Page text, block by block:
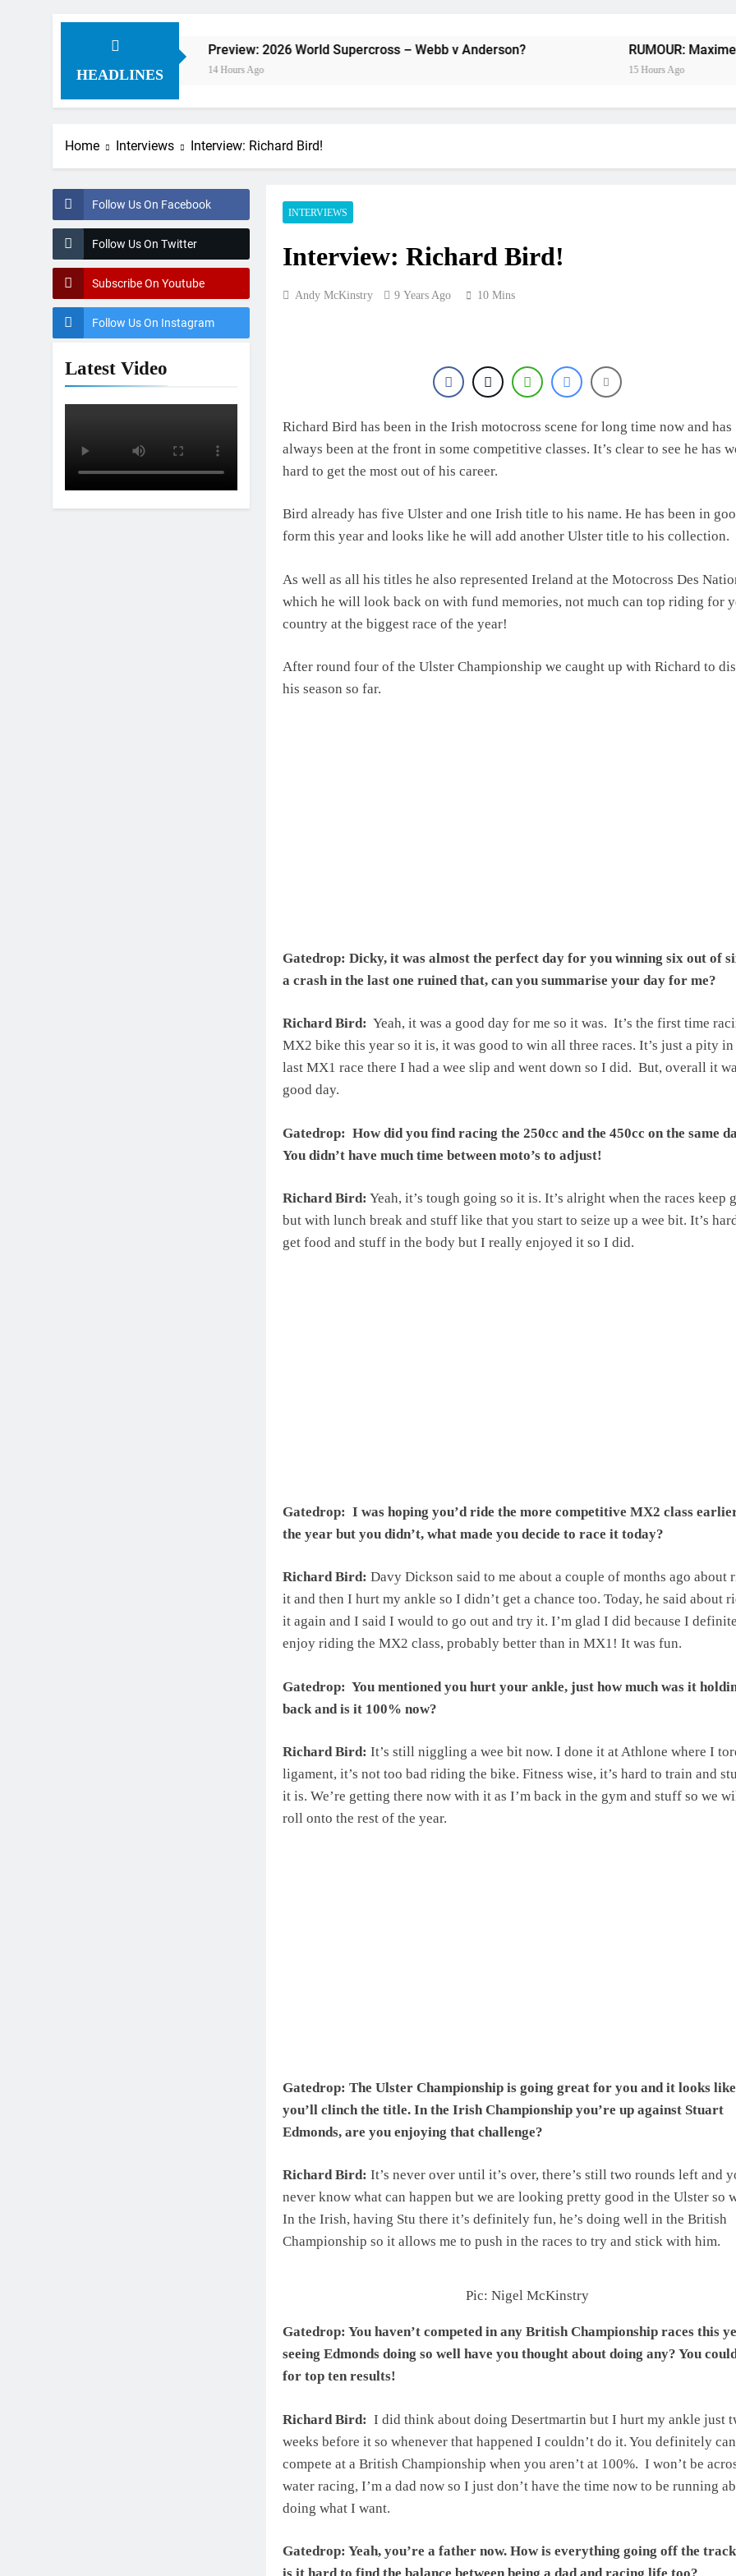
RUMOUR: Maxime Grau to
Entry list:
RUMOUR: Valerio Lata to secure a
Official: Jack
HEADLINES
Preview: 2026 World Supercross – Webb v Anderson?
14 Hours Ago
RUMOUR: Maxime Grau to
Home Interviews Interview: Richard Bird!
Follow Us On Facebook
Follow Us On Twitter
Subscribe On Youtube
Follow Us On Instagram
Latest Video
INTERVIEWS
Interview: Richard Bird!
Andy McKinstry 9 Years Ago 10 Mins
Richard Bird has been in the Irish motocross scene for long time now and has
always been at the front in some competitive classes. It’s clear to see he has
hard to get the most out of his career.
Bird already has five Ulster and one Irish title to his name. He has been in
form this year and looks like he will add another Ulster title to his collection.
As well as all his titles he also represented Ireland at the Motocross Des
which he will look back on with fund memories, not much can top riding for
country at the biggest race of the year!
After round four of the Ulster Championship we caught up with Richard to
his season so far.
Gatedrop: Dicky, it was almost the perfect day for you winning six out of
a crash in the last one ruined that, can you summarise your day for me?
Richard Bird: Yeah, it was a good day for me so it was. It’s the first time
MX2 bike this year so it is, it was good to win all three races. It’s just a pity in
last MX1 race there I had a wee slip and went down so I did. But, overall it
good day.
Gatedrop: How did you find racing the 250cc and the 450cc on the same
You didn’t have much time between moto’s to adjust!
Richard Bird: Yeah, it’s tough going so it is. It’s alright when the races keep
but with lunch break and stuff like that you start to seize up a wee bit. It’s
get food and stuff in the body but I really enjoyed it so I did.
Gatedrop: I was hoping you’d ride the more competitive MX2 class
the year but you didn’t, what made you decide to race it today?
Richard Bird: Davy Dickson said to me about a couple of months ago about
it and then I hurt my ankle so I didn’t get a chance too. Today, he said about
it again and I said I would to go out and try it. I’m glad I did because I
enjoy riding the MX2 class, probably better than in MX1! It was fun.
Gatedrop: You mentioned you hurt your ankle, just how much was it
back and is it 100% now?
Richard Bird: It’s still niggling a wee bit now. I done it at Athlone where I
ligament, it’s not too bad riding the bike. Fitness wise, it’s hard to train and
it is. We’re getting there now with it as I’m back in the gym and stuff so we
roll onto the rest of the year.
Gatedrop: The Ulster Championship is going great for you and it looks like
you’ll clinch the title. In the Irish Championship you’re up against Stuart
Edmonds, are you enjoying that challenge?
Richard Bird: It’s never over until it’s over, there’s still two rounds left and
never know what can happen but we are looking pretty good in the Ulster so
In the Irish, having Stu there it’s definitely fun, he’s doing well in the British
Championship so it allows me to push in the races to try and stick with him.
Pic: Nigel McKinstry
Gatedrop: You haven’t competed in any British Championship races this
seeing Edmonds doing so well have you thought about doing any? You
for top ten results!
Richard Bird: I did think about doing Desertmartin but I hurt my ankle just
weeks before it so whenever that happened I couldn’t do it. You definitely
compete at a British Championship when you aren’t at 100%. I won’t be
water racing, I’m a dad now so I just don’t have the time now to be running
doing what I want.
Gatedrop: Yeah, you’re a father now. How is everything going off the